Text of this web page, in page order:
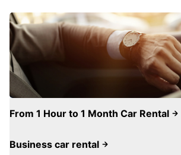
From 1 Hour to 1 Month Car Rental
Business car rental